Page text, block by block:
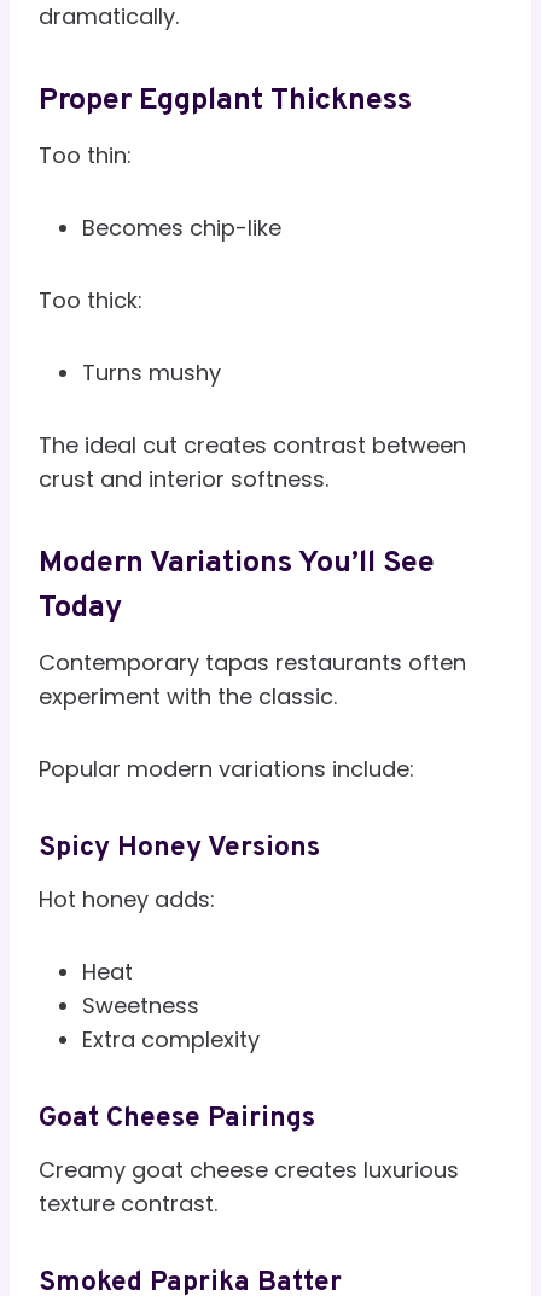
dramatically.
Proper Eggplant Thickness
Too thin:
Becomes chip-like
Too thick:
Turns mushy
The ideal cut creates contrast between
crust and interior softness.
Modern Variations You’ll See
Today
Contemporary tapas restaurants often
experiment with the classic.
Popular modern variations include:
Spicy Honey Versions
Hot honey adds:
Heat
Sweetness
Extra complexity
Goat Cheese Pairings
Creamy goat cheese creates luxurious
texture contrast.
Smoked Paprika Batter